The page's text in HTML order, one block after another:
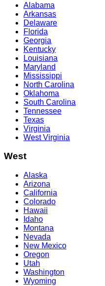
Alabama
Arkansas
Delaware
Florida
Georgia
Kentucky
Louisiana
Maryland
Mississippi
North Carolina
Oklahoma
South Carolina
Tennessee
Texas
Virginia
West Virginia
West
Alaska
Arizona
California
Colorado
Hawaii
Idaho
Montana
Nevada
New Mexico
Oregon
Utah
Washington
Wyoming